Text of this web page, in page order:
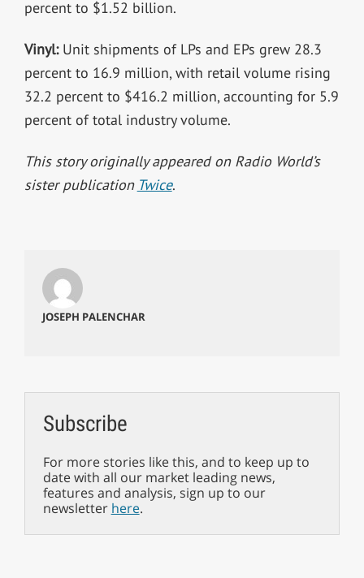
percent to $1.52 billion.
Vinyl:Unit shipments of LPs and EPs grew 28.3
percent to 16.9 million, with retail volume rising
32.2 percent to $416.2 million, accounting for 5.9
percent of total industry volume.
This story originally appeared on Radio World’s
sister publication Twice.
JOSEPH PALENCHAR
Subscribe
For more stories like this, and to keep up to
date with all our market leading news,
features and analysis, sign up to our
newsletter here.